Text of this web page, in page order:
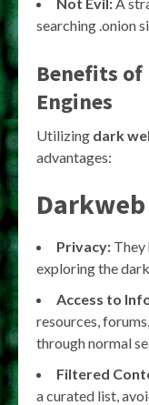
searching .onion
Benefits of
Engines
Utilizing dark
advantages:
Privacy: They
exploring the
Access to
resources,
through normal
Filtered
a curated list,